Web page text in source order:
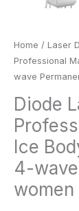
Home / Laser
Professional
wave
Diode
Ice
4-
women